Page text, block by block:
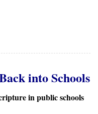
into Schools
in public schools